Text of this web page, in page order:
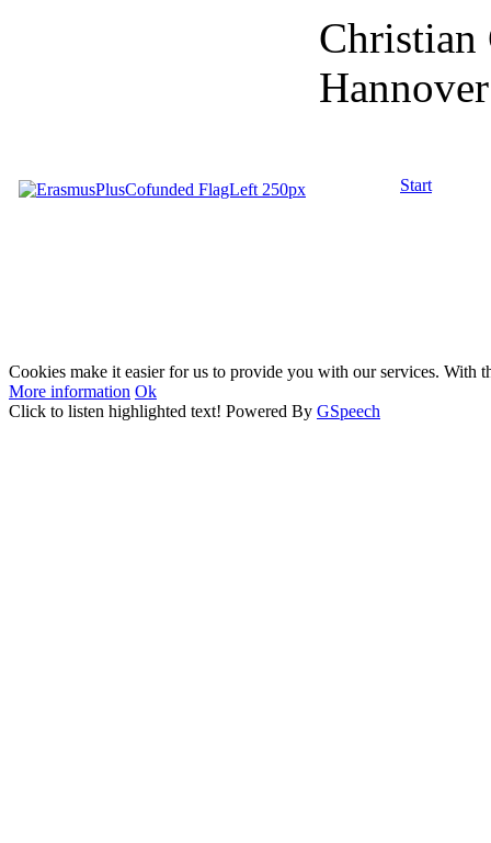
Christian
Start
Cookies make it easier for us to provide you with our services. With
More information Ok
Click to listen highlighted text! Powered By GSpeech